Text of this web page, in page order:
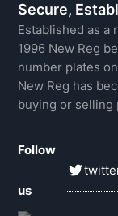
Secure,
Established as a
1996 New Reg
number plates
New Reg has
buying or selling
Follow
us